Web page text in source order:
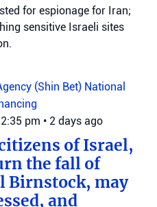
for espionage for Iran;
sensitive Israeli sites
(Shin Bet) National
pm • 2 days ago
of Israel,
the fall of
Birnstock, may
and